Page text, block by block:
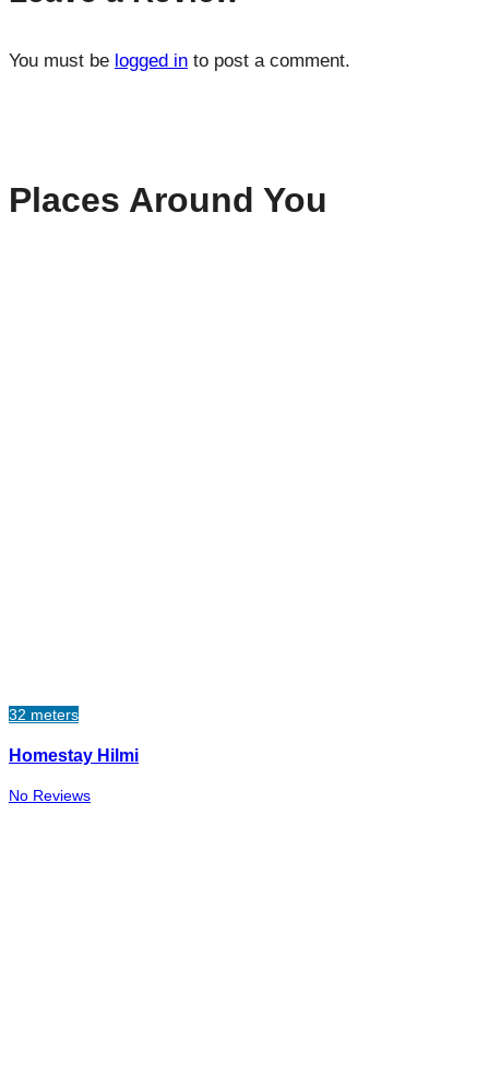
You must be logged in to post a comment.
Places Around You
32 meters
Homestay Hilmi
No Reviews